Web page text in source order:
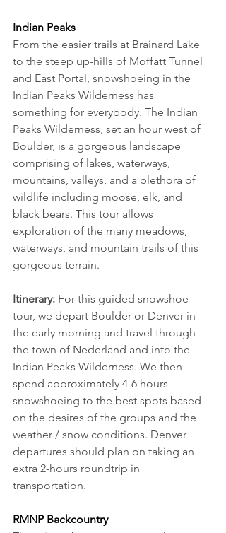
Indian Peaks
From the easier trails at Brainard Lake
to the steep up-hills of Moffatt Tunnel
and East Portal, snowshoeing in the
Indian Peaks Wilderness has
something for everybody. The Indian
Peaks Wilderness, set an hour west of
Boulder, is a gorgeous landscape
comprising of lakes, waterways,
mountains, valleys, and a plethora of
wildlife including moose, elk, and
black bears. This tour allows
exploration of the many meadows,
waterways, and mountain trails of this
gorgeous terrain.
Itinerary: For this guided snowshoe
tour, we depart Boulder or Denver in
the early morning and travel through
the town of Nederland and into the
Indian Peaks Wilderness. We then
spend approximately 4-6 hours
snowshoeing to the best spots based
on the desires of the groups and the
weather / snow conditions. Denver
departures should plan on taking an
extra 2-hours roundtrip in
transportation.
RMNP Backcountry